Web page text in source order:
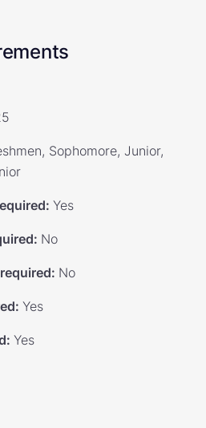
Sophomore, Junior,
: Yes
: No
: No
: Yes
: Yes